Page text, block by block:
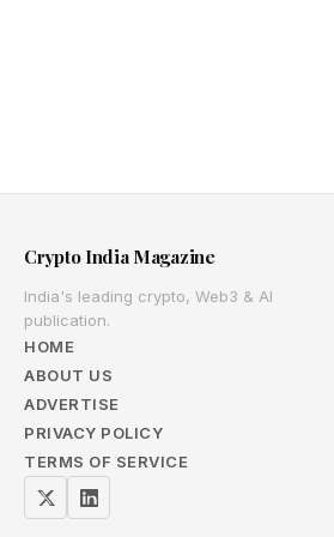
Crypto India Magazine
India's leading crypto, Web3 & AI
publication.
HOME
ABOUT US
ADVERTISE
PRIVACY POLICY
TERMS OF SERVICE